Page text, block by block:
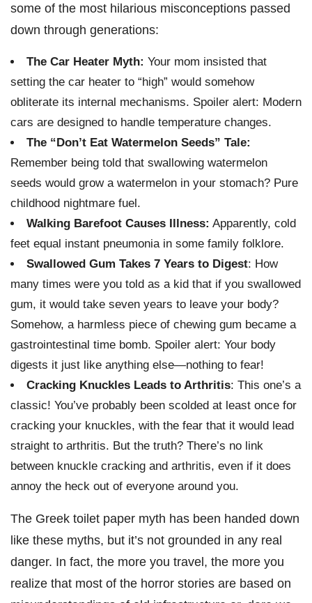
some of the most hilarious misconceptions passed
down through generations:
The Car Heater Myth: Your mom insisted that
setting the car heater to “high” would somehow
obliterate its internal mechanisms. Spoiler alert: Modern
cars are designed to handle temperature changes.
The “Don’t Eat Watermelon Seeds” Tale:
Remember being told that swallowing watermelon
seeds would grow a watermelon in your stomach? Pure
childhood nightmare fuel.
Walking Barefoot Causes Illness: Apparently, cold
feet equal instant pneumonia in some family folklore.
Swallowed Gum Takes 7 Years to Digest: How
many times were you told as a kid that if you swallowed
gum, it would take seven years to leave your body?
Somehow, a harmless piece of chewing gum became a
gastrointestinal time bomb. Spoiler alert: Your body
digests it just like anything else—nothing to fear!
Cracking Knuckles Leads to Arthritis: This one’s a
classic! You’ve probably been scolded at least once for
cracking your knuckles, with the fear that it would lead
straight to arthritis. But the truth? There’s no link
between knuckle cracking and arthritis, even if it does
annoy the heck out of everyone around you.
The Greek toilet paper myth has been handed down
like these myths, but it’s not grounded in any real
danger. In fact, the more you travel, the more you
realize that most of the horror stories are based on